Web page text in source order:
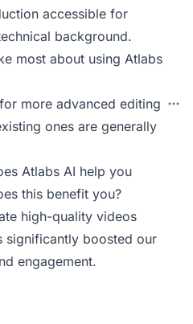
accessible for
background.
most about using Atlabs
more advanced editing
ones are generally
Atlabs AI help you
this benefit you?
high-quality videos
significantly boosted our
engagement.